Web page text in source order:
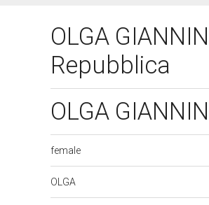
OLGA
Repubblica
OLGA
female
OLGA